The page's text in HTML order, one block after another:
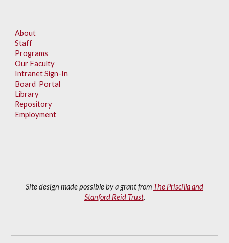
About
Staff
Programs
Our Faculty
Intranet Sign-In
Board Portal
Library
Repository
Employment
Site design made possible by a grant from The Priscilla and
Stanford Reid Trust.